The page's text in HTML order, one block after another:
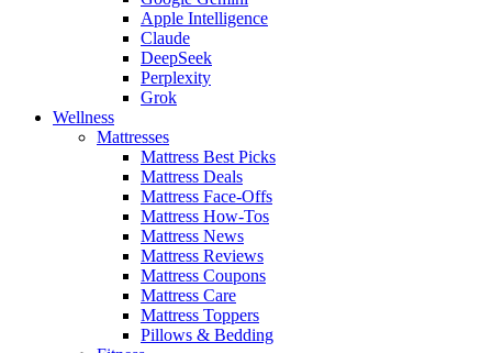
Apple Intelligence
Claude
DeepSeek
Perplexity
Grok
Wellness
Mattresses
Mattress Best Picks
Mattress Deals
Mattress Face-Offs
Mattress How-Tos
Mattress News
Mattress Reviews
Mattress Coupons
Mattress Care
Mattress Toppers
Pillows & Bedding